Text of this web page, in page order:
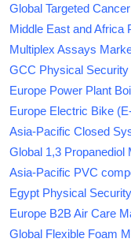
Global Targeted
Middle East and Africa
Multiplex Assays
GCC Physical
Europe Power Plant
Europe Electric Bike
Asia-Pacific Closed
Global 1,3 Propanediol
Asia-Pacific PVC
Egypt Physical
Europe B2B Air Care
Global Flexible Foam